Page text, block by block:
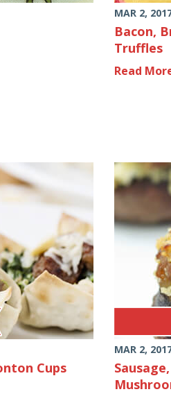
MAR 2,
Bacon,
Truffles
Read
Cups
MAR 2,